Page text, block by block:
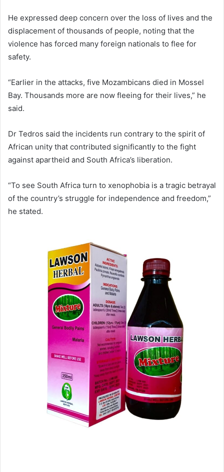
He expressed deep concern over the loss of lives and the
displacement of thousands of people, noting that the
violence has forced many foreign nationals to flee for
safety.
“Earlier in the attacks, five Mozambicans died in Mossel
Bay. Thousands more are now fleeing for their lives,” he
said.
Dr Tedros said the incidents run contrary to the spirit of
African unity that contributed significantly to the fight
against apartheid and South Africa’s liberation.
“To see South Africa turn to xenophobia is a tragic betrayal
of the country’s struggle for independence and freedom,”
he stated.